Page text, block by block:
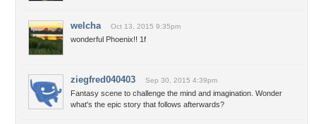
welcha Oct 13, 2015 9:35pm
wonderful Phoenix!! 1f
ziegfred040403 Sep 30, 2015 4:39pm
Fantasy scene to challenge the mind and imagination. Wonder
what's the epic story that follows afterwards?